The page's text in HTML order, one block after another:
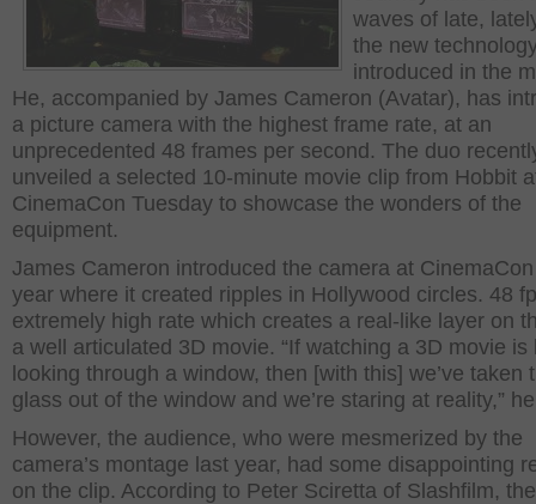
waves of late,
the new
introduced in the
He, accompanied by James Cameron (Avatar), has
a picture camera with the highest frame rate, at an
unprecedented 48 frames per second. The duo
unveiled a selected 10-minute movie clip from Hobbit
CinemaCon Tuesday to showcase the wonders of the
equipment.
James Cameron introduced the camera at
year where it created ripples in Hollywood circles. 48
extremely high rate which creates a real-like layer on
a well articulated 3D movie. “If watching a 3D movie is
looking through a window, then [with this] we’ve taken
glass out of the window and we’re staring at reality,”
However, the audience, who were mesmerized by the
camera’s montage last year, had some disappointing
on the clip. According to Peter Sciretta of Slashfilm,